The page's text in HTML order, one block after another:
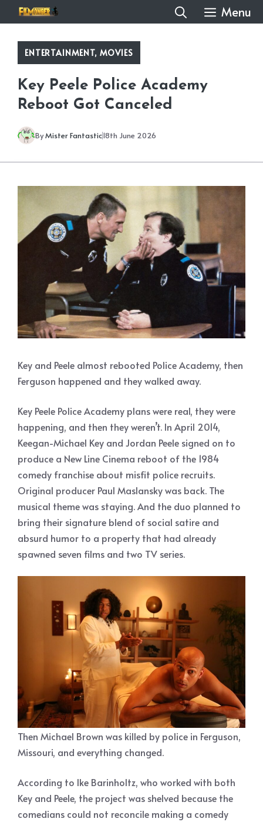
to
content
Menu
ENTERTAINMENT, MOVIES
Key Peele Police Academy
Reboot Got Canceled
ByMister Fantastic18th June 2026
Key and Peele almost rebooted Police Academy, then
Ferguson happened and they walked away.
Key Peele Police Academy plans were real, they were
happening, and then they weren’t. In April 2014,
Keegan-Michael Key and Jordan Peele signed on to
produce a New Line Cinema reboot of the 1984
comedy franchise about misfit police recruits.
Original producer Paul Maslansky was back. The
musical theme was staying. And the duo planned to
bring their signature blend of social satire and
absurd humor to a property that had already
spawned seven films and two TV series.
Then Michael Brown was killed by police in Ferguson,
Missouri, and everything changed.
According to Ike Barinholtz, who worked with both
Key and Peele, the project was shelved because the
comedians could not reconcile making a comedy